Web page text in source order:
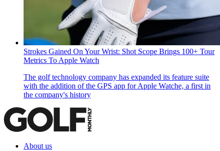
Strokes Gained On Your Wrist: Shot Scope Brings 100+ Tour
Metrics To Apple Watch
The golf technology company has expanded its feature suite
with the addition of the GPS app for Apple Watche, a first in
the company's history
About us